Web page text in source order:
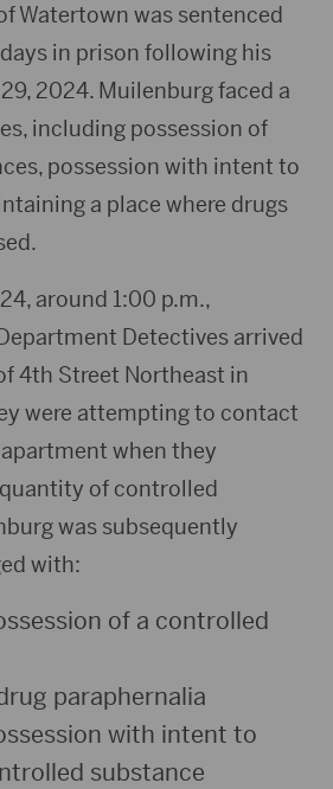
Watertown was sentenced
in prison following his
2024. Muilenburg faced a
including possession of
possession with intent to
a place where drugs
around 1:00 p.m.,
Detectives arrived
4th Street Northeast in
were attempting to contact
when they
of controlled
was subsequently
with:
of a controlled
paraphernalia
with intent to
substance